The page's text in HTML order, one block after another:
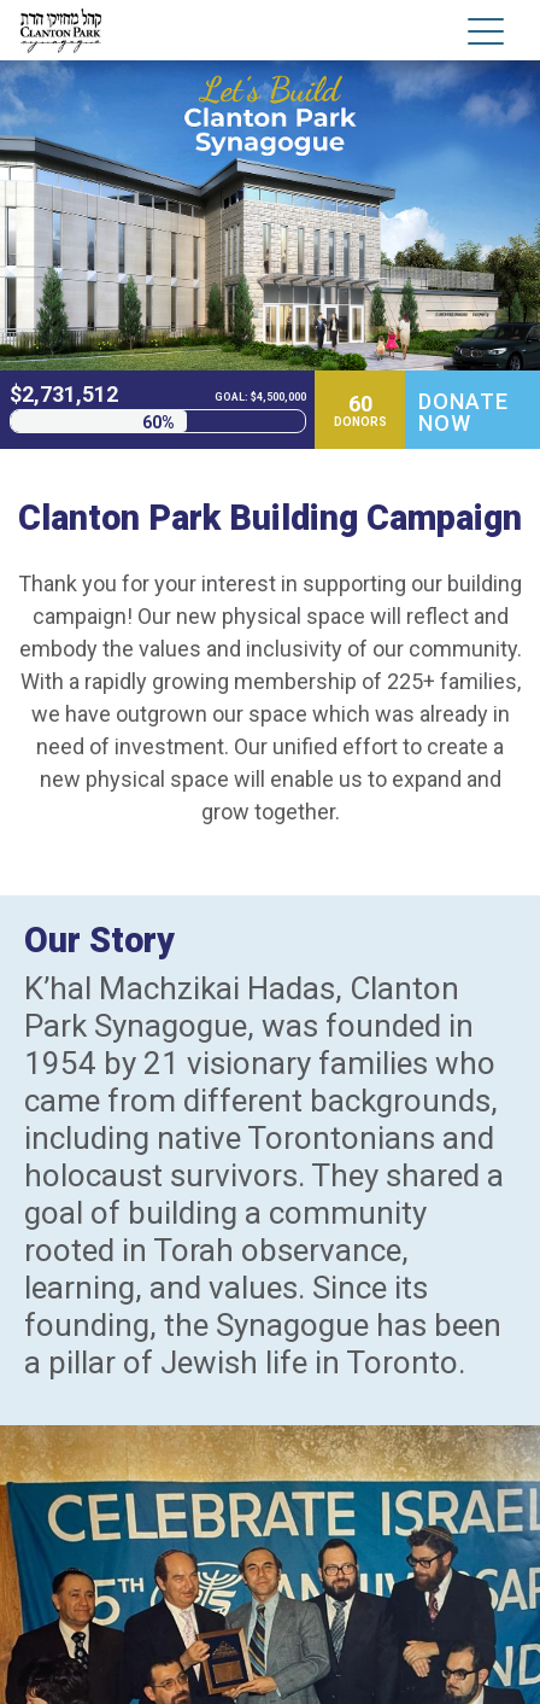
$2,731,512 GOAL: $4,500,000
60%
60
DONORS
DONATE
NOW
Clanton Park Building Campaign
Thank you for your interest in supporting our building
campaign! Our new physical space will reflect and
embody the values and inclusivity of our community.
With a rapidly growing membership of 225+ families,
we have outgrown our space which was already in
need of investment. Our unified effort to create a
new physical space will enable us to expand and
grow together.
Our Story
K’hal Machzikai Hadas, Clanton
Park Synagogue, was founded in
1954 by 21 visionary families who
came from different backgrounds,
including native Torontonians and
holocaust survivors. They shared a
goal of building a community
rooted in Torah observance,
learning, and values. Since its
founding, the Synagogue has been
a pillar of Jewish life in Toronto.